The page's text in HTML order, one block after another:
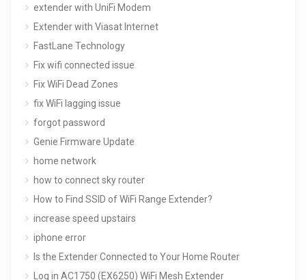
extender with UniFi Modem
Extender with Viasat Internet
FastLane Technology
Fix wifi connected issue
Fix WiFi Dead Zones
fix WiFi lagging issue
forgot password
Genie Firmware Update
home network
how to connect sky router
How to Find SSID of WiFi Range Extender?
increase speed upstairs
iphone error
Is the Extender Connected to Your Home Router
Log in AC1750 (EX6250) WiFi Mesh Extender